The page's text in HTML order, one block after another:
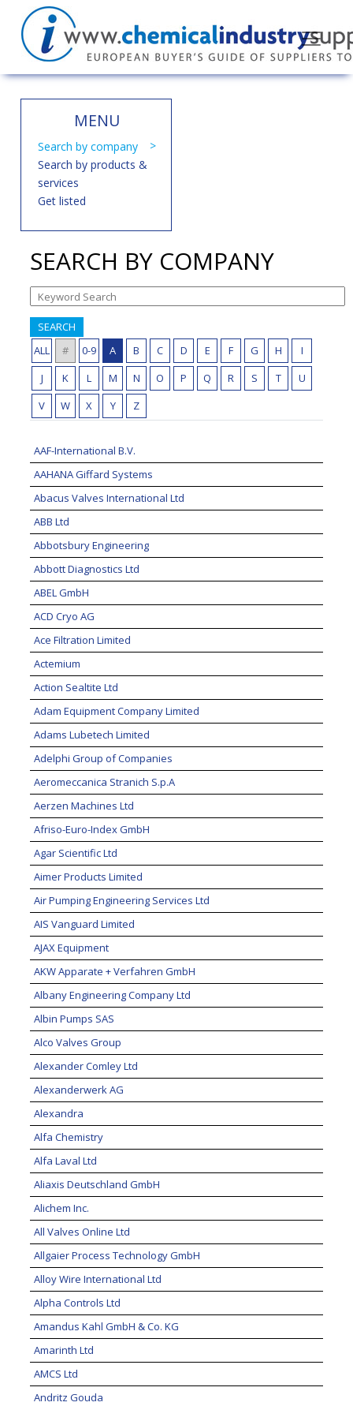
MENU
Search by company
Search by products &
services
Get listed
SEARCH BY COMPANY
SEARCH
ALL
# 0-9 A B C D E F G H
I
J
K L M N O P Q R S T
U
V
W X Y Z
AAF-International B.V.
AAHANA Giffard Systems
Abacus Valves International Ltd
ABB Ltd
Abbotsbury Engineering
Abbott Diagnostics Ltd
ABEL GmbH
ACD Cryo AG
Ace Filtration Limited
Actemium
Action Sealtite Ltd
Adam Equipment Company Limited
Adams Lubetech Limited
Adelphi Group of Companies
Aeromeccanica Stranich S.p.A
Aerzen Machines Ltd
Afriso-Euro-Index GmbH
Agar Scientific Ltd
Aimer Products Limited
Air Pumping Engineering Services Ltd
AIS Vanguard Limited
AJAX Equipment
AKW Apparate + Verfahren GmbH
Albany Engineering Company Ltd
Albin Pumps SAS
Alco Valves Group
Alexander Comley Ltd
Alexanderwerk AG
Alexandra
Alfa Chemistry
Alfa Laval Ltd
Aliaxis Deutschland GmbH
Alichem Inc.
All Valves Online Ltd
Allgaier Process Technology GmbH
Alloy Wire International Ltd
Alpha Controls Ltd
Amandus Kahl GmbH & Co. KG
Amarinth Ltd
AMCS Ltd
Andritz Gouda